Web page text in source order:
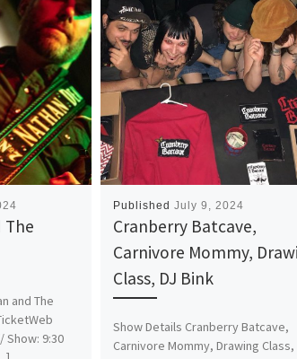
The
and The
Show: 9:30
PublishedJuly 9, 2024
Cranberry Batcave,
Carnivore Mommy,
Class, DJ Bink
Show Details Cranberry Batcave,
Carnivore Mommy, Drawing Class,